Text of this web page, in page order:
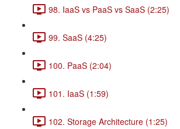
98. IaaS vs PaaS vs SaaS (2:25)
99. SaaS (4:25)
100. PaaS (2:04)
101. IaaS (1:59)
102. Storage Architecture (1:25)